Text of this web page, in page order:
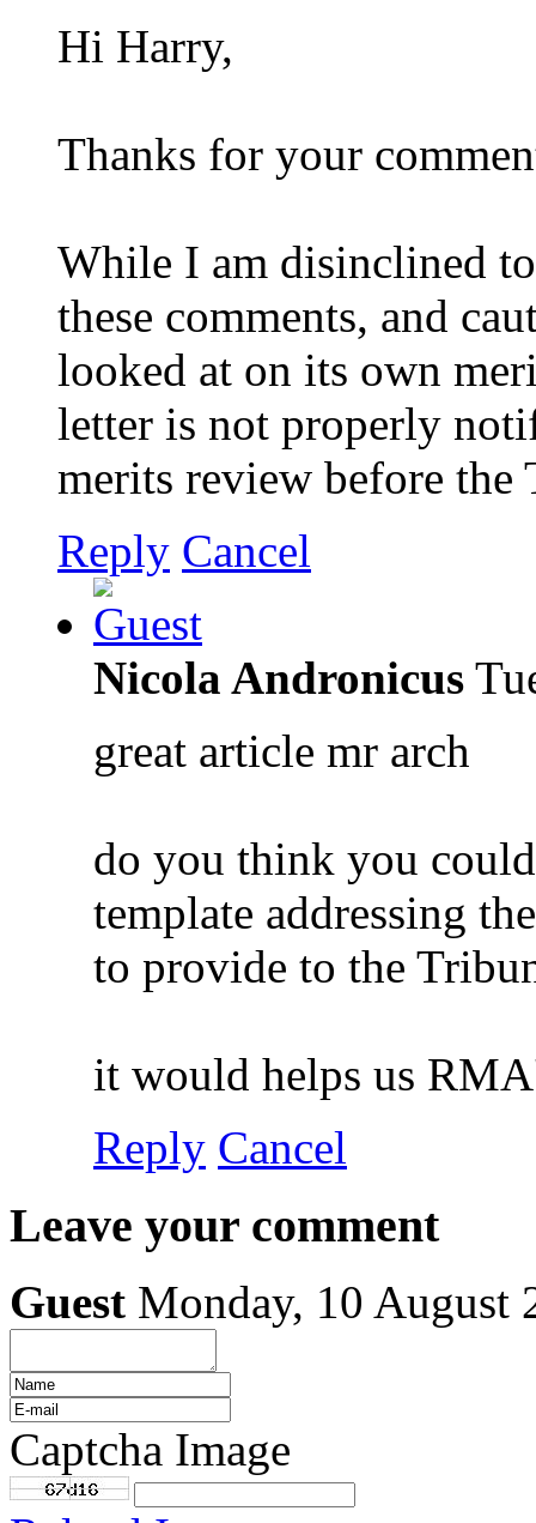
Hi Harry,
Thanks for your
While I am disinclined
these comments, and
looked at on its own
letter is not properly
merits review before the
Reply Cancel
Nicola Andronicus
great article mr arch
do you think you
template addressing
to provide to the
it would helps us
Reply Cancel
Leave your comment
Guest Monday, 10 August
Captcha Image